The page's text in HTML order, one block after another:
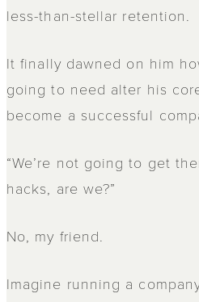
less-than-stellar retention.
It finally dawned on him
going to need alter his
become a successful
“We’re not going to get
hacks, are we?”
No, my friend.
Imagine running a